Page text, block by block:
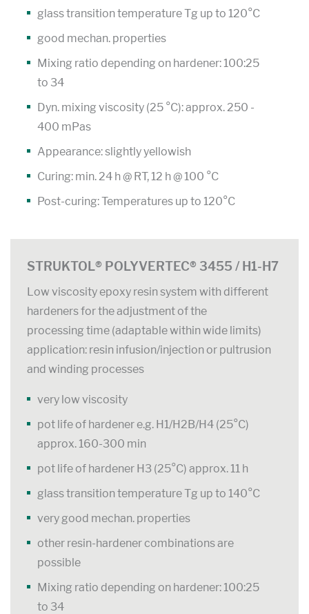
glass transition temperature Tg up to 120°C
good mechan. properties
Mixing ratio depending on hardener: 100:25
to 34
Dyn. mixing viscosity (25 °C): approx. 250 -
400 mPas
Appearance: slightly yellowish
Curing: min. 24 h @ RT, 12 h @ 100 °C
Post-curing: Temperatures up to 120°C
STRUKTOL® POLYVERTEC® 3455 / H1-H7
Low viscosity epoxy resin system with different
hardeners for the adjustment of the
processing time (adaptable within wide limits)
application: resin infusion/injection or pultrusion
and winding processes
very low viscosity
pot life of hardener e.g. H1/H2B/H4 (25°C)
approx. 160-300 min
pot life of hardener H3 (25°C) approx. 11 h
glass transition temperature Tg up to 140°C
very good mechan. properties
other resin-hardener combinations are
possible
Mixing ratio depending on hardener: 100:25
to 34